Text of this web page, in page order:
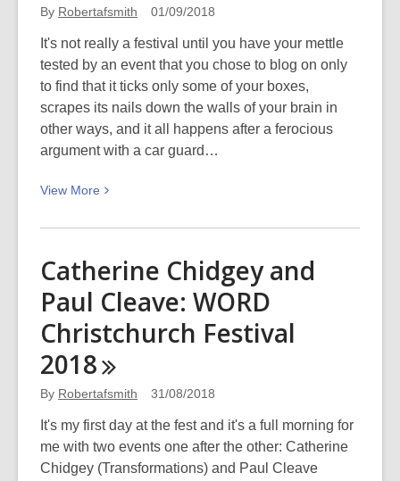
WORD
Festival
2018
By Robertafsmith 01/09/2018
It's not really a festival until you have your mettle
tested by an event that you chose to blog on only
to find that it ticks only some of your boxes,
scrapes its nails down the walls of your brain in
other ways, and it all happens after a ferocious
argument with a car guard…
View More
View
about
Love
In
WORD
Christchurch
2018
Catherine Chidgey and
Paul Cleave: WORD
Christchurch Festival
2018
By Robertafsmith 31/08/2018
It's my first day at the fest and it's a full morning for
me with two events one after the other: Catherine
Chidgey (Transformations) and Paul Cleave